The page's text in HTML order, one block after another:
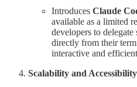
Introduces Claude
available as a limited
developers to
directly from their
interactive and
Scalability and